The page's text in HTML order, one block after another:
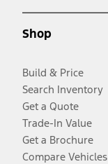
Shop
Build & Price
Search Inventory
Get a Quote
Trade-In Value
Get a Brochure
Compare Vehicles